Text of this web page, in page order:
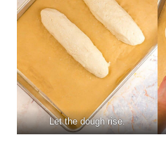
Let the dough rise.